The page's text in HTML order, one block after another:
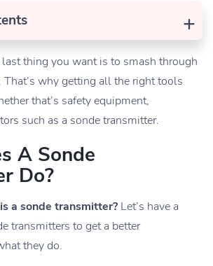
+
thing you want is to smash through
That’s why getting all the right tools
that’s safety equipment,
such as a sonde transmitter.
A Sonde
Do?
a sonde transmitter? Let’s have a
transmitters to get a better
they do.